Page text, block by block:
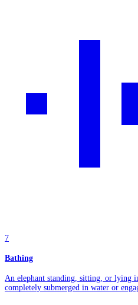
7
Bathing
An elephant standing, sitting, or lying
completely submerged in water or